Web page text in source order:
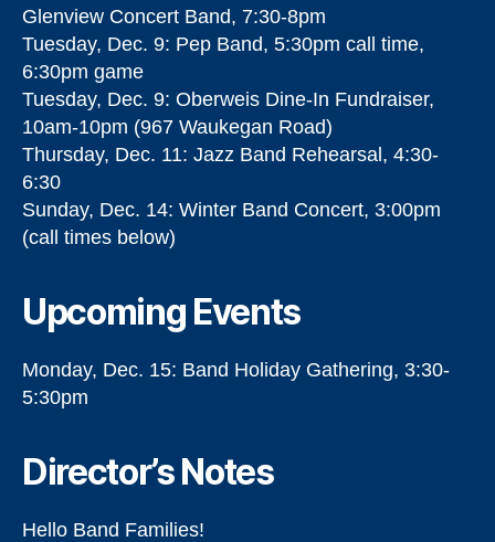
Glenview Concert Band, 7:30-8pm
Tuesday, Dec. 9: Pep Band, 5:30pm call time,
6:30pm game
Tuesday, Dec. 9: Oberweis Dine-In Fundraiser,
10am-10pm (967 Waukegan Road)
Thursday, Dec. 11: Jazz Band Rehearsal, 4:30-
6:30
Sunday, Dec. 14: Winter Band Concert, 3:00pm
(call times below)
Upcoming Events
Monday, Dec. 15: Band Holiday Gathering, 3:30-
5:30pm
Director’s Notes
Hello Band Families!